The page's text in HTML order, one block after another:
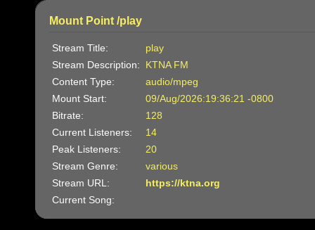
Mount Point /play
Stream Title:
play
Stream Description:
KTNA FM
Content Type:
audio/mpeg
Mount Start:
09/Aug/2026:19:36:21 -0800
Bitrate:
128
Current Listeners:
14
Peak Listeners:
20
Stream Genre:
various
Stream URL:
https://ktna.org
Current Song: